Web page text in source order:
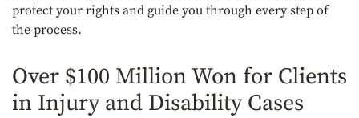
protect your rights and guide you through every step of
the process.
Over $100 Million Won for Clients
in Injury and Disability Cases